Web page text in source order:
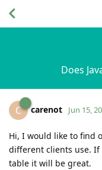
Does
C carenot Jun 15,
Hi, I would like to find
different clients use.
table it will be great.